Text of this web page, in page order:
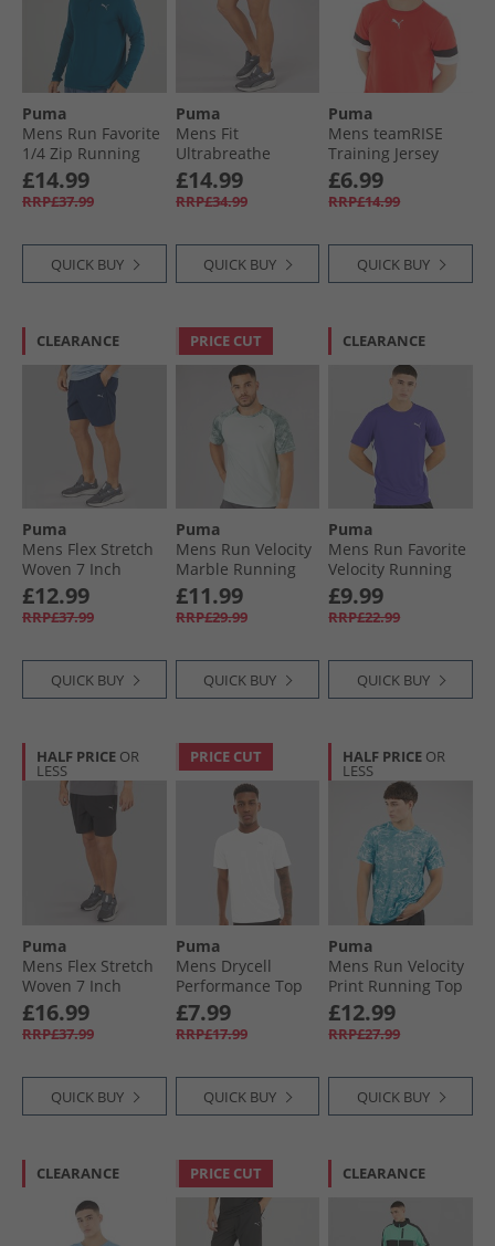
Puma
Mens Run Favorite
1/​4 Zip Running
Top Ocean Tropic
£14.99
RRP£37.99
QUICK BUY
Puma
Mens Fit
Ultrabreathe
Stretch 5 Inch
Marble Training
Shorts Grey/​Blue
£14.99
RRP£34.99
QUICK BUY
Puma
Mens teamRISE
Training Jersey
Red/​ Black/​ White
£6.99
RRP£14.99
QUICK BUY
CLEARANCE
Puma
Mens Flex Stretch
Woven 7 Inch
dryCELL Training
Shorts Club Navy
£12.99
RRP£37.99
QUICK BUY
PRICE CUT
Puma
Mens Run Velocity
Marble Running
Top Sea Glass
£11.99
RRP£29.99
QUICK BUY
CLEARANCE
Puma
Mens Run Favorite
Velocity Running
Top Lapis Lazuli
£9.99
RRP£22.99
QUICK BUY
HALF PRICE OR
LESS
Puma
Mens Flex Stretch
Woven 7 Inch
dryCELL Training
Shorts Black
£16.99
RRP£37.99
QUICK BUY
PRICE CUT
Puma
Mens Drycell
Performance Top
White
£7.99
RRP£17.99
QUICK BUY
HALF PRICE OR
LESS
Puma
Mens Run Velocity
Print Running Top
Speed Blue
£12.99
RRP£27.99
QUICK BUY
CLEARANCE PRICE CUT CLEARANCE